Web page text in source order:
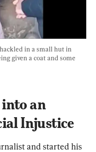
in a small hut in
given a coat and some
an
Injustice
and started his